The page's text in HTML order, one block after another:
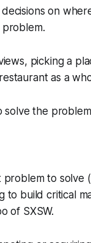
on
problem.
picking a
as a
solve the
to solve
build critical
of SXSW.